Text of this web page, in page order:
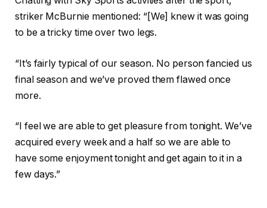
striker McBurnie mentioned: “[We] knew it was going
to be a tricky time over two legs.
“It’s fairly typical of our season. No person fancied us
final season and we’ve proved them flawed once
more.
“I feel we are able to get pleasure from tonight. We’ve
acquired every week and a half so we are able to
have some enjoyment tonight and get again to it in a
few days.”